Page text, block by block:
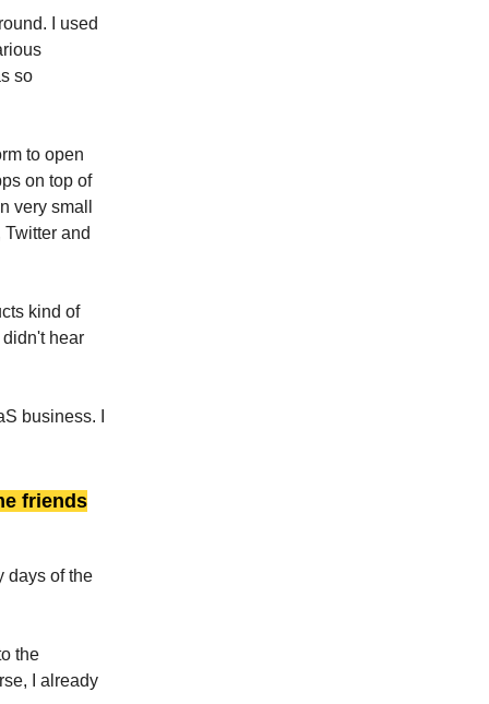
I used
so
to open
on top of
very small
and
kind of
hear
business. I
friends
days of the
the
I already